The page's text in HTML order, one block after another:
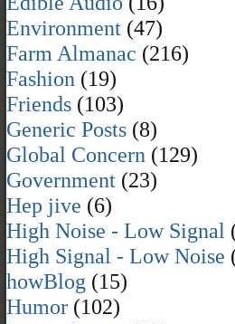
Environment (47)
Farm Almanac (216)
Fashion (19)
Friends (103)
Generic Posts (8)
Global Concern (129)
Government (23)
Hep jive (6)
High Noise - Low Signal
High Signal - Low Noise
howBlog (15)
Humor (102)